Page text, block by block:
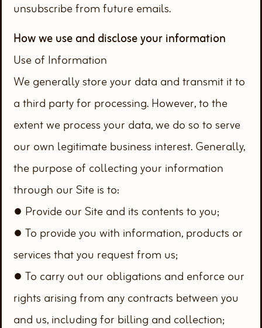
unsubscribe from future emails.
How we use and disclose your information
Use of Information
We generally store your data and transmit it to
a third party for processing. However, to the
extent we process your data, we do so to serve
our own legitimate business interest. Generally,
the purpose of collecting your information
through our Site is to:
● Provide our Site and its contents to you;
● To provide you with information, products or
services that you request from us;
● To carry out our obligations and enforce our
rights arising from any contracts between you
and us, including for billing and collection;